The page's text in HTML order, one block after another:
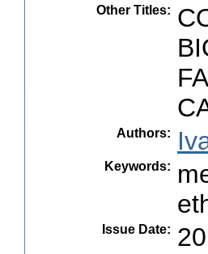
Other Titles:
Authors:
Keywords:
Issue Date: